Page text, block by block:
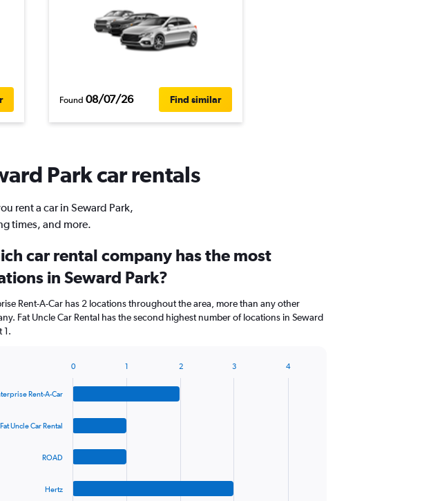
Found 08/07/26 Find similar
Park car rentals
rent a car in Seward Park,
times, and more.
car rental company has the most
in Seward Park?
Rent-A-Car has 2 locations throughout the area, more than any other
Fat Uncle Car Rental has the second highest number of locations in Seward
1.
Rent-A-Car
Fat Uncle Car Rental
ROAD
Hertz
0 1 2 3 4